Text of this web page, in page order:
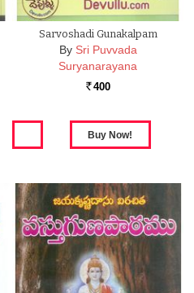
Sarvoshadi Gunakalpam
By Sri Puvvada
Suryanarayana
Rs. 400